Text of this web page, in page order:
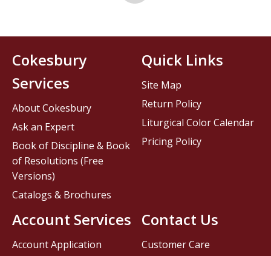
Contact Us
Customer Care
Cokesbury
Services
About Cokesbury
Ask an Expert
Book of Discipline & Book
of Resolutions (Free
Versions)
Catalogs & Brochures
Account Services
Account Application
Quick Links
Site Map
Return Policy
Liturgical Color Calendar
Pricing Policy